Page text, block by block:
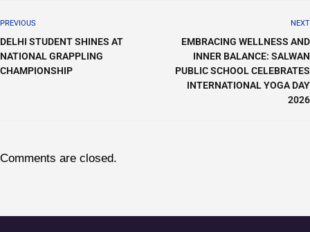
PREVIOUS
DELHI STUDENT SHINES AT
NATIONAL GRAPPLING
CHAMPIONSHIP
NEXT
EMBRACING WELLNESS AND
INNER BALANCE: SALWAN
PUBLIC SCHOOL CELEBRATES
INTERNATIONAL YOGA DAY
2026
Comments are closed.